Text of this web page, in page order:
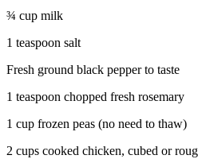
¾ cup milk
1 teaspoon salt
Fresh ground black pepper to taste
1 teaspoon chopped fresh rosemary
1 cup frozen peas (no need to thaw)
2 cups cooked chicken, cubed or